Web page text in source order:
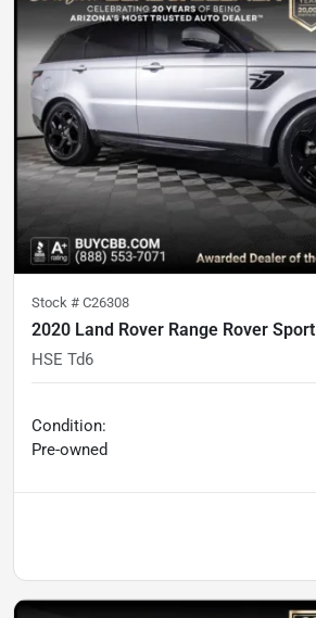
Stock # C26308
2020 Land Rover Range Rover Sport
HSE Td6
Condition:
Pre-owned